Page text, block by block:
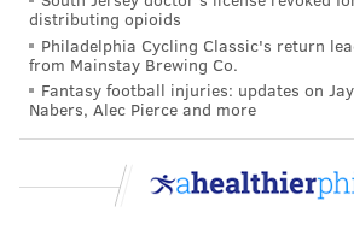
"This medication approach is
used alone or in combination with
medications and, importantly, may
lasting protection against overdose
opioid use," Comer said.
"The long-term goal of this program
distributing opioids
Philadelphia Cycling Classic's return
from Mainstay Brewing Co.
Fantasy football injuries: updates on
Nabers, Alec Pierce and more